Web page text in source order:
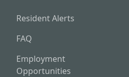
Resident Alerts
FAQ
Employment
Opportunities